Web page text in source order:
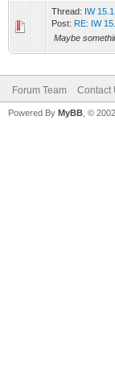
Thread: IW
Post: RE: IW
Maybe
Forum Team Contact
Powered By MyBB , ©